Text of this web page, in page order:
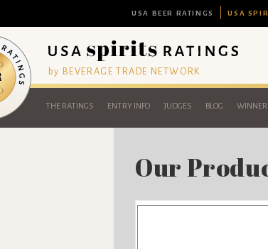
USA BEER RATINGS USA
by BEVERAGE TRADE NETWORK
THE RATINGS ENTRY INFO JUDGES BLOG
Our